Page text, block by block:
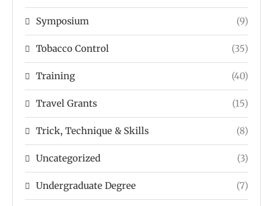
Symposium (9)
Tobacco Control (35)
Training (40)
Travel Grants (15)
Trick, Technique & Skills (8)
Uncategorized (3)
Undergraduate Degree (7)